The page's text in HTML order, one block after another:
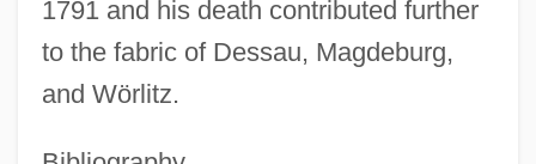
1791 and his death contributed further
to the fabric of Dessau, Magdeburg,
and Wörlitz.
Erdman, Paul E. 1932-2007 (Paul Emil
Erdman)